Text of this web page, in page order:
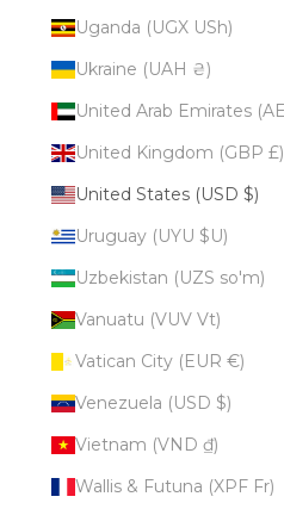
Uganda (UGX USh)
Ukraine (UAH ₴)
United Kingdom (GBP £)
United States (USD $)
Uruguay (UYU $U)
Uzbekistan (UZS so'm)
Vanuatu (VUV Vt)
Vatican City (EUR €)
Venezuela (USD $)
Vietnam (VND ₫)
Wallis & Futuna (XPF Fr)